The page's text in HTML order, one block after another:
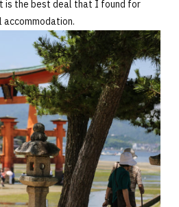
is the best deal that I found for